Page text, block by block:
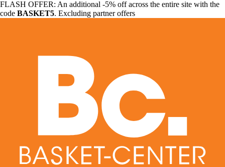
FLASH OFFER: An additional -5% off across the entire site with the
code BASKET5. Excluding partner offers